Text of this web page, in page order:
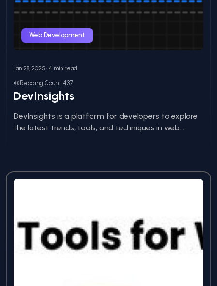
Web Development
Jan 28, 2025 • 4 min read
Reading Count: 437
DevInsights
DevInsights is a platform for developers to explore
the latest trends, tools, and techniques in web...